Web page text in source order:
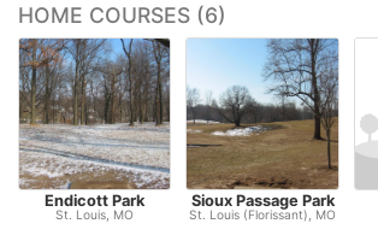
HOME COURSES (6)
Endicott Park
St. Louis, MO
Sioux Passage Park
St. Louis (Florissant), MO